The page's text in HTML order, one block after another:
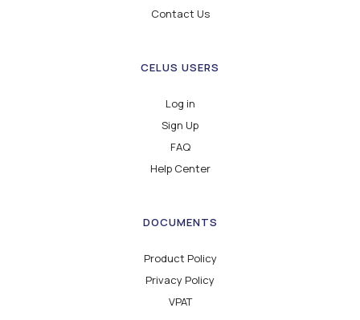
Contact Us
CELUS USERS
Log in
Sign Up
FAQ
Help Center
DOCUMENTS
Product Policy
Privacy Policy
VPAT